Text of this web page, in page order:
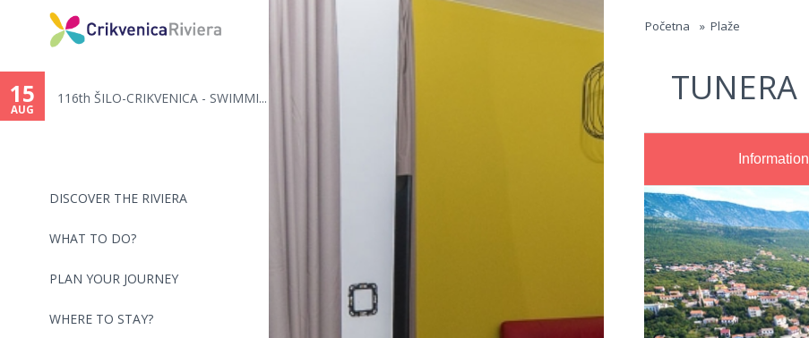
Jump to navigation
DISCOVER THE RIVIERA
WHAT TO DO?
PLAN YOUR JOURNEY
WHERE TO STAY?
15
AUG
116th ŠILO-CRIKVENICA - SWIMMI...
are
here
Početna » Plaže
TUNERA
Information